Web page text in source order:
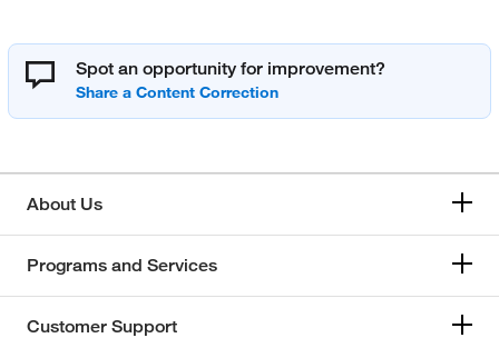
Spot an opportunity for improvement?
About Us
Programs and Services
Customer Support